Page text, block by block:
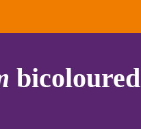
bicoloured